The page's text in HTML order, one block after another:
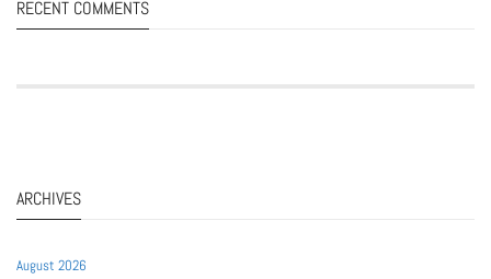
RECENT COMMENTS
ARCHIVES
August 2026